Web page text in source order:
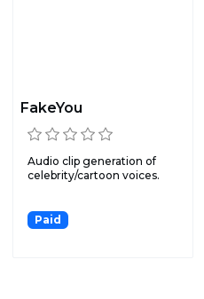
FakeYou
Audio clip generation of
celebrity/cartoon voices.
Paid